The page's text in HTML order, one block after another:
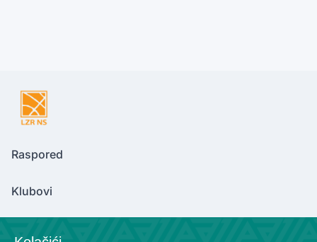
Raspored
Klubovi